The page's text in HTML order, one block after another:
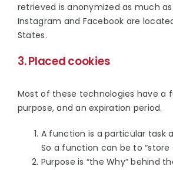
retrieved is anonymized as much as
Instagram and Facebook are
States.
3. Placed cookies
Most of these technologies have a
purpose, and an expiration period.
A function is a particular task
So a function can be to “store
Purpose is “the Why” behind